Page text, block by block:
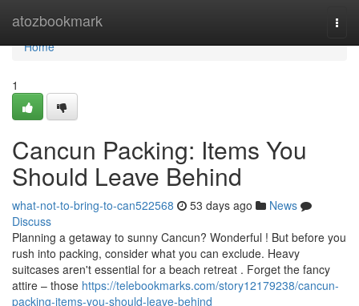
atozbookmark
Home
Home
1
Cancun Packing: Items You
Should Leave Behind
what-not-to-bring-to-can522568 53 days ago
News
Discuss
Planning a getaway to sunny Cancun? Wonderful ! But before you
rush into packing, consider what you can exclude. Heavy
suitcases aren't essential for a beach retreat . Forget the fancy
attire – those https://telebookmarks.com/story12179238/cancun-
packing-items-you-should-leave-behind